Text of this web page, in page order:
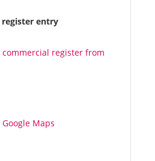
entry
commercial register from
Maps